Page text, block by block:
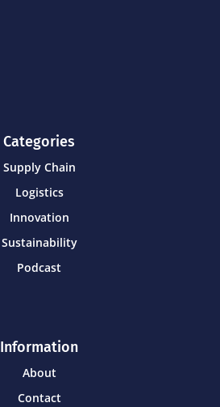
Categories
Supply Chain
Logistics
Innovation
Sustainability
Podcast
Information
About
Contact